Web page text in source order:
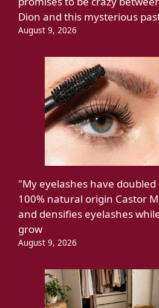
Dion and this mysterious
August 9, 2026
"My eyelashes have
100% natural origin Castor
and densifies eyelashes
grow
August 9, 2026